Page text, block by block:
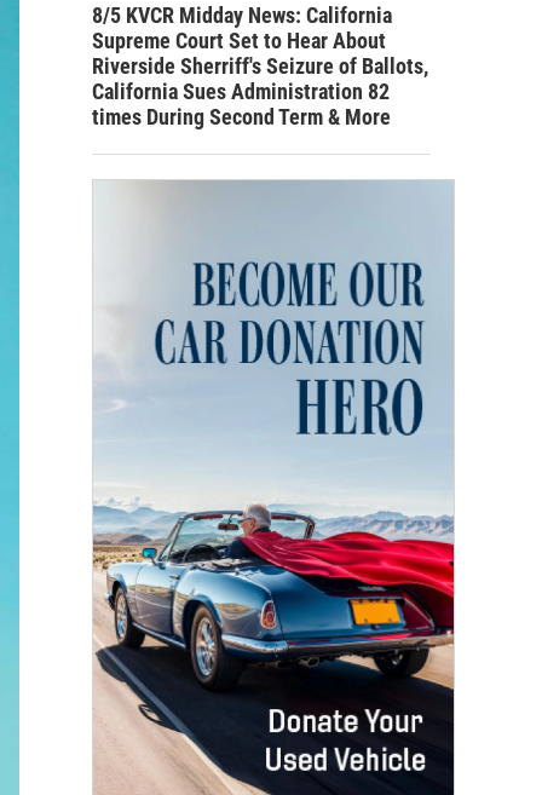
8/5 KVCR Midday News: California
Supreme Court Set to Hear About
Riverside Sherriff's Seizure of Ballots,
California Sues Administration 82
times During Second Term & More